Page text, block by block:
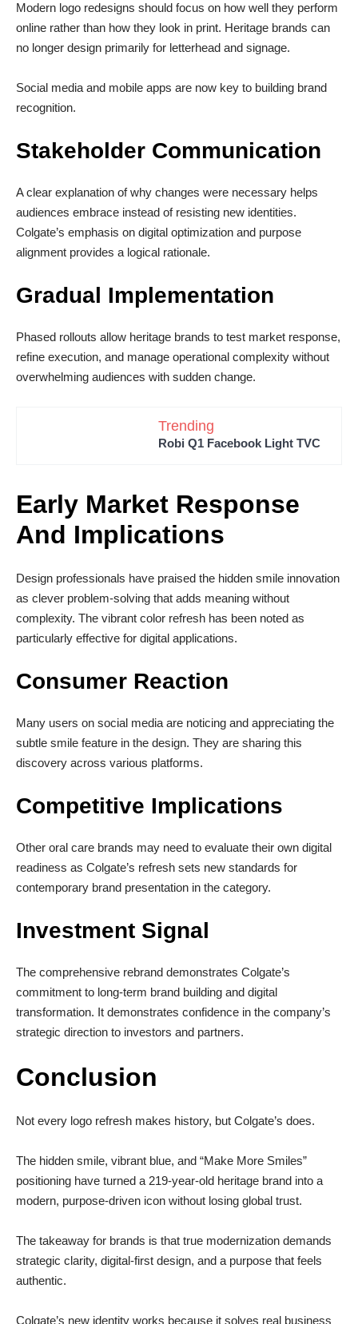
Modern logo redesigns should focus on how well they perform
online rather than how they look in print. Heritage brands can
no longer design primarily for letterhead and signage.
Social media and mobile apps are now key to building brand
recognition.
Stakeholder Communication
A clear explanation of why changes were necessary helps
audiences embrace instead of resisting new identities.
Colgate’s emphasis on digital optimization and purpose
alignment provides a logical rationale.
Gradual Implementation
Phased rollouts allow heritage brands to test market response,
refine execution, and manage operational complexity without
overwhelming audiences with sudden change.
Trending
Robi Q1 Facebook Light TVC
Early Market Response
And Implications
Design professionals have praised the hidden smile innovation
as clever problem-solving that adds meaning without
complexity. The vibrant color refresh has been noted as
particularly effective for digital applications.
Consumer Reaction
Many users on social media are noticing and appreciating the
subtle smile feature in the design. They are sharing this
discovery across various platforms.
Competitive Implications
Other oral care brands may need to evaluate their own digital
readiness as Colgate’s refresh sets new standards for
contemporary brand presentation in the category.
Investment Signal
The comprehensive rebrand demonstrates Colgate’s
commitment to long-term brand building and digital
transformation. It demonstrates confidence in the company’s
strategic direction to investors and partners.
Conclusion
Not every logo refresh makes history, but Colgate’s does.
The hidden smile, vibrant blue, and “Make More Smiles”
positioning have turned a 219-year-old heritage brand into a
modern, purpose-driven icon without losing global trust.
The takeaway for brands is that true modernization demands
strategic clarity, digital-first design, and a purpose that feels
authentic.
Colgate’s new identity works because it solves real business